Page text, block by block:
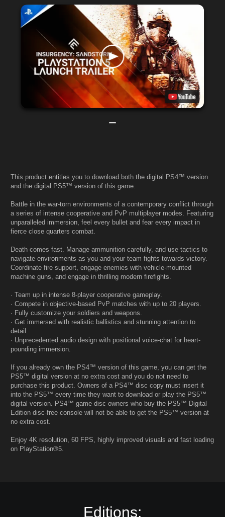
This product entitles you to download both the digital PS4™ version
and the digital PS5™ version of this game.
Battle in the war-torn environments of a contemporary conflict through
a series of intense cooperative and PvP multiplayer modes. Featuring
unparalleled immersion, feel every bullet and fear every impact in
fierce close quarters combat.
Death comes fast. Manage ammunition carefully, and use tactics to
navigate environments as you and your team fights towards victory.
Coordinate fire support, engage enemies with vehicle-mounted
machine guns, and engage in thrilling modern firefights.
· Team up in intense 8-player cooperative gameplay.
· Compete in objective-based PvP matches with up to 20 players.
· Fully customize your soldiers and weapons.
· Get immersed with realistic ballistics and stunning attention to
detail.
· Unprecedented audio design with positional voice-chat for heart-
pounding immersion.
If you already own the PS4™ version of this game, you can get the
PS5™ digital version at no extra cost and you do not need to
purchase this product. Owners of a PS4™ disc copy must insert it
into the PS5™ every time they want to download or play the PS5™
digital version. PS4™ game disc owners who buy the PS5™ Digital
Edition disc-free console will not be able to get the PS5™ version at
no extra cost.
Enjoy 4K resolution, 60 FPS, highly improved visuals and fast loading
on PlayStation®5.
Editions: